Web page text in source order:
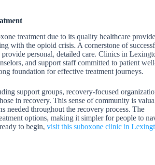
treatment due to its quality healthcare
with the opioid crisis. A cornerstone of
personal, detailed care. Clinics in
and support staff committed to patient
foundation for effective treatment journeys.
support groups, recovery-focused
in recovery. This sense of community is
needed throughout the recovery process. The
options, making it simpler for people to
to begin, visit this suboxone clinic in